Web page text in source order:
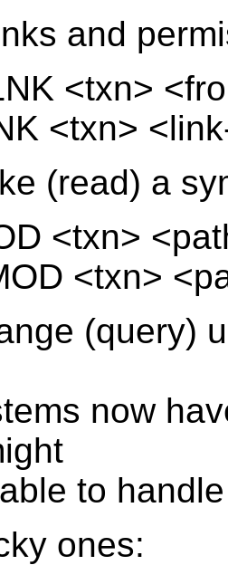
and
<txn>
a
<txn>
now have
handle
ones: